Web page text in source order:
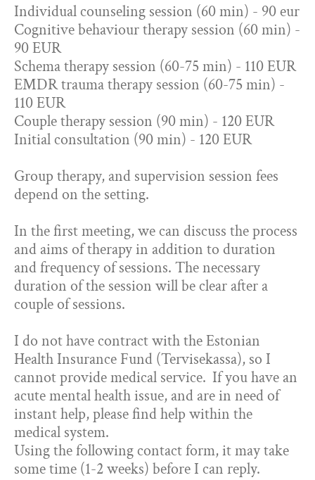
Individual counseling session (60 min) - 90 eur
Cognitive behaviour therapy session (60 min) -
90 EUR
Schema therapy session (60-75 min) - 110 EUR
EMDR trauma therapy session (60-75 min) -
110 EUR
Couple therapy session (90 min) - 120 EUR
Initial consultation (90 min) - 120 EUR
Group therapy, and supervision session fees
depend on the setting.
In the first meeting, we can discuss the process
and aims of therapy in addition to duration
and frequency of sessions. The necessary
duration of the session will be clear after a
couple of sessions.
I do not have contract with the Estonian
Health Insurance Fund (Tervisekassa), so I
cannot provide medical service. If you have an
acute mental health issue, and are in need of
instant help, please find help within the
medical system.
Using the following contact form, it may take
some time (1-2 weeks) before I can reply.